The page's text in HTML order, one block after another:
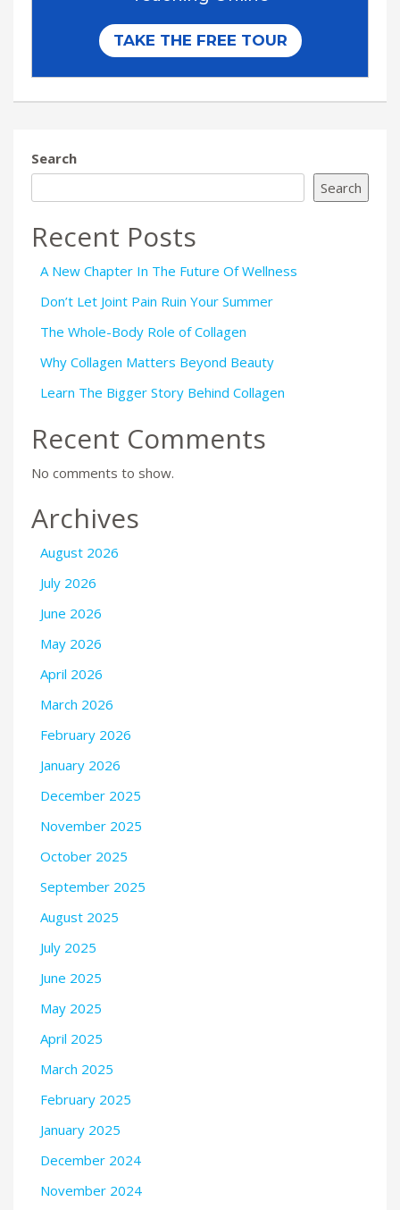
Search
Search
Recent Posts
A New Chapter In The Future Of Wellness
Don’t Let Joint Pain Ruin Your Summer
The Whole-Body Role of Collagen
Why Collagen Matters Beyond Beauty
Learn The Bigger Story Behind Collagen
Recent Comments
No comments to show.
Archives
August 2026
July 2026
June 2026
May 2026
April 2026
March 2026
February 2026
January 2026
December 2025
November 2025
October 2025
September 2025
August 2025
July 2025
June 2025
May 2025
April 2025
March 2025
February 2025
January 2025
December 2024
November 2024